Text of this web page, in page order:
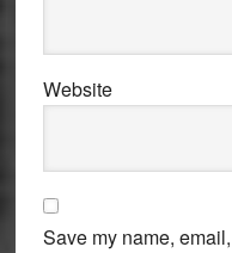
Website
Save my name,